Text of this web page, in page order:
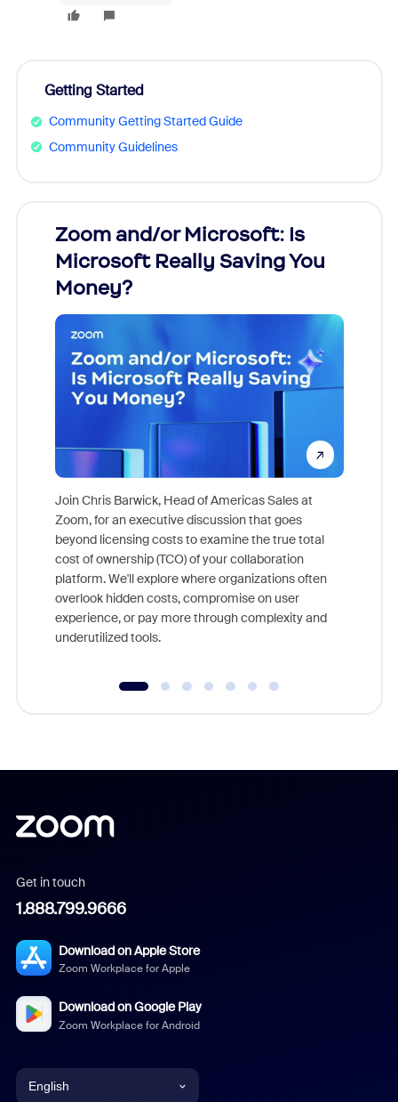
Getting Started
Community Getting Started Guide
Community Guidelines
Zoom and/or Microsoft: Is
Microsoft Really Saving You
Money?
Join Chris Barwick, Head of Americas Sales at
Zoom, for an executive discussion that goes
beyond licensing costs to examine the true total
cost of ownership (TCO) of your collaboration
platform. We'll explore where organizations often
overlook hidden costs, compromise on user
experience, or pay more through complexity and
underutilized tools.
Get in touch
1.888.799.9666
Download on Apple Store
Zoom Workplace for Apple
Download on Google Play
Zoom Workplace for Android
English